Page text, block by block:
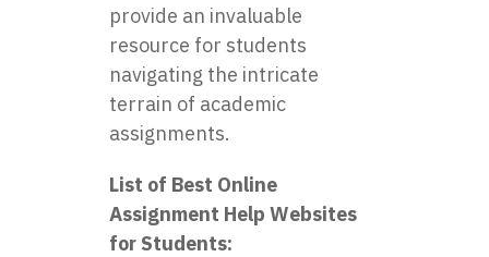
provide an invaluable
resource for students
navigating the intricate
terrain of academic
assignments.
List of Best Online
Assignment Help Websites
for Students: